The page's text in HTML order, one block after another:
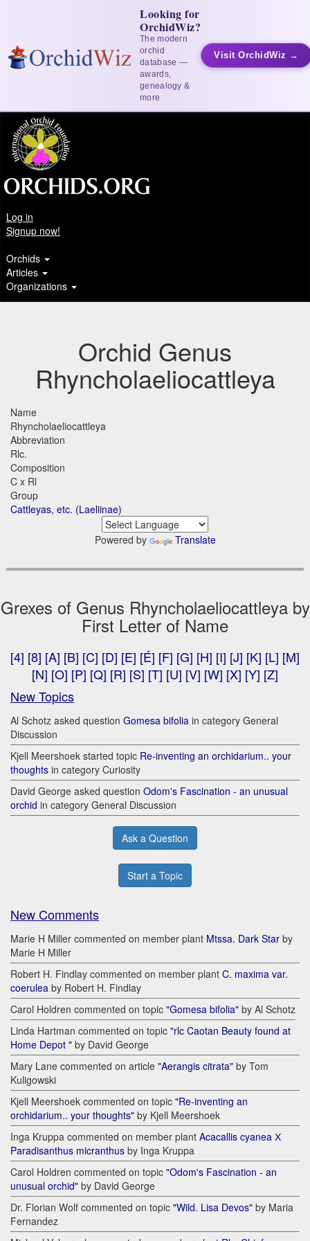
Looking for
OrchidWiz?
The modern
orchid
database —
awards,
genealogy &
more
Visit OrchidWiz →
Log in
Signup now!
Orchids
Articles
Organizations
Orchid Genus
Rhyncholaeliocattleya
Name
Rhyncholaeliocattleya
Abbreviation
Rlc.
Composition
C x Rl
Group
Cattleyas, etc. (Laeliinae)
Powered by Translate
Grexes of Genus Rhyncholaeliocattleya by
First Letter of Name
[4] [8] [A] [B] [C] [D] [E] [É] [F] [G] [H] [I] [J] [K] [L] [M]
[N] [O] [P] [Q] [R] [S] [T] [U] [V] [W] [X] [Y] [Z]
New Topics
Al Schotz asked question Gomesa bifolia in category General
Discussion
Kjell Meershoek started topic Re-inventing an orchidarium.. your
thoughts in category Curiosity
David George asked question Odom's Fascination - an unusual
orchid in category General Discussion
Ask a Question
Start a Topic
New Comments
Marie H Miller commented on member plant Mtssa. Dark Star by
Marie H Miller
Robert H. Findlay commented on member plant C. maxima var.
coerulea by Robert H. Findlay
Carol Holdren commented on topic "Gomesa bifolia" by Al Schotz
Linda Hartman commented on topic "rlc Caotan Beauty found at
Home Depot " by David George
Mary Lane commented on article "Aerangis citrata" by Tom
Kuligowski
Kjell Meershoek commented on topic "Re-inventing an
orchidarium.. your thoughts" by Kjell Meershoek
Inga Kruppa commented on member plant Acacallis cyanea Х
Paradisanthus micranthus by Inga Kruppa
Carol Holdren commented on topic "Odom's Fascination - an
unusual orchid" by David George
Dr. Florian Wolf commented on topic "Wild. Lisa Devos" by Maria
Fernandez